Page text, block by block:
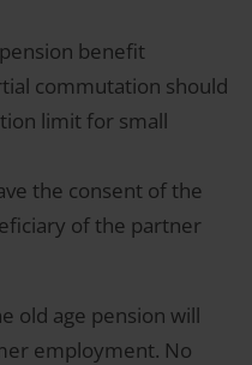
benefit
commutation should
limit for small
the consent of the
of the partner
old age pension will
employment. No